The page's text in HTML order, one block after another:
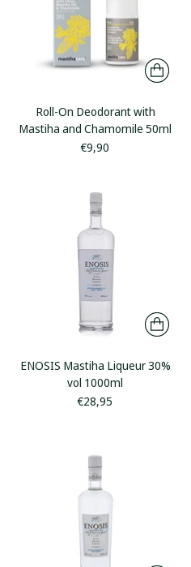
Roll-On Deodorant with
Mastiha and Chamomile 50ml
€9,90
ENOSIS Mastiha Liqueur 30%
vol 1000ml
€28,95